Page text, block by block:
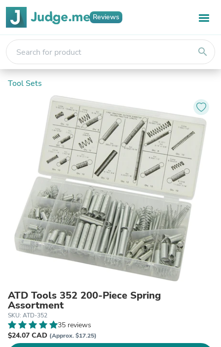
Reviews
search
Tool Sets
ATD Tools 352 200-Piece Spring
Assortment
SKU: ATD-352
35 reviews
$24.07 CAD (Approx. $17.25)